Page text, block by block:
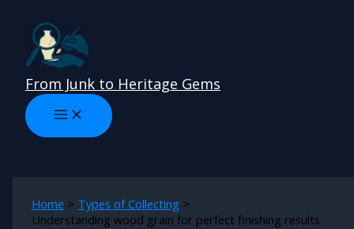
content
From Junk to Heritage Gems
Home
Types of Collecting
Understanding wood grain for perfect finishing results